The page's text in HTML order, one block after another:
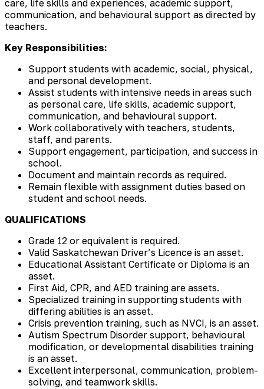
care, life skills and experiences, academic support,
communication, and behavioural support as directed by
teachers.
Key Responsibilities:
Support students with academic, social, physical,
and personal development.
Assist students with intensive needs in areas such
as personal care, life skills, academic support,
communication, and behavioural support.
Work collaboratively with teachers, students,
staff, and parents.
Support engagement, participation, and success in
school.
Document and maintain records as required.
Remain flexible with assignment duties based on
student and school needs.
QUALIFICATIONS
Grade 12 or equivalent is required.
Valid Saskatchewan Driver’s Licence is an asset.
Educational Assistant Certificate or Diploma is an
asset.
First Aid, CPR, and AED training are assets.
Specialized training in supporting students with
differing abilities is an asset.
Crisis prevention training, such as NVCI, is an asset.
Autism Spectrum Disorder support, behavioural
modification, or developmental disabilities training
is an asset.
Excellent interpersonal, communication, problem-
solving, and teamwork skills.